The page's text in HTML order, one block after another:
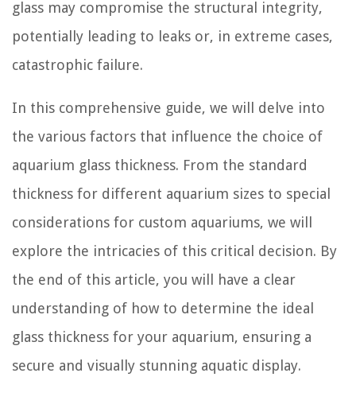
glass may compromise the structural integrity,
potentially leading to leaks or, in extreme cases,
catastrophic failure.
In this comprehensive guide, we will delve into
the various factors that influence the choice of
aquarium glass thickness. From the standard
thickness for different aquarium sizes to special
considerations for custom aquariums, we will
explore the intricacies of this critical decision. By
the end of this article, you will have a clear
understanding of how to determine the ideal
glass thickness for your aquarium, ensuring a
secure and visually stunning aquatic display.